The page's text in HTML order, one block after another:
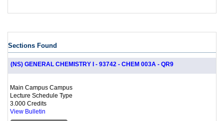
Sections Found
(NS) GENERAL CHEMISTRY I - 93742 - CHEM 003A - QR9
Main Campus Campus
Lecture Schedule Type
3.000 Credits
View Bulletin